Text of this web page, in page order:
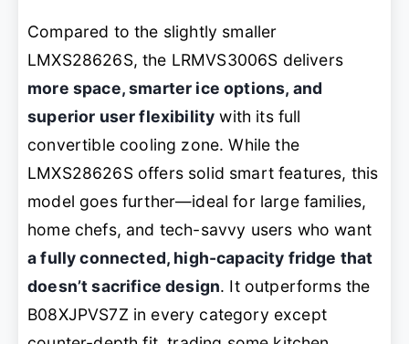
Compared to the slightly smaller
LMXS28626S, the LRMVS3006S delivers
more space, smarter ice options, and
superior user flexibility with its full
convertible cooling zone. While the
LMXS28626S offers solid smart features, this
model goes further—ideal for large families,
home chefs, and tech-savvy users who want
a fully connected, high-capacity fridge that
doesn’t sacrifice design. It outperforms the
B08XJPVS7Z in every category except